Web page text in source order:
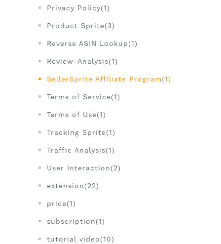
Privacy Policy(1)
Product Sprite(3)
Reverse ASIN Lookup(1)
Review-Analysis(1)
SellerSprite Affiliate Program(1)
Terms of Service(1)
Terms of Use(1)
Tracking Sprite(1)
Traffic Analysis(1)
User Interaction(2)
extension(22)
price(1)
subscription(1)
tutorial video(10)